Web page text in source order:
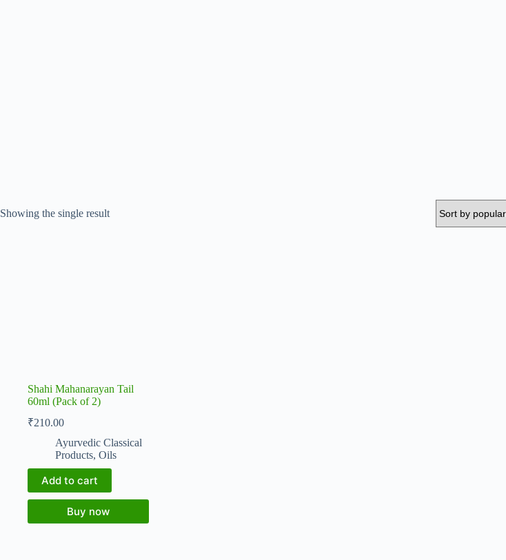
Showing the single result
Shahi Mahanarayan Tail
60ml (Pack of 2)
₹210.00
Ayurvedic Classical
Products, Oils
Add to cart
Buy now